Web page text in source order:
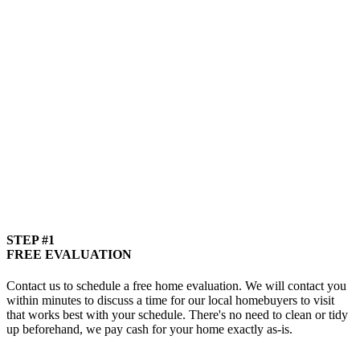
STEP #1
FREE EVALUATION
Contact us to schedule a free home evaluation. We will contact you
within minutes to discuss a time for our local homebuyers to visit
that works best with your schedule. There's no need to clean or tidy
up beforehand, we pay cash for your home exactly as-is.